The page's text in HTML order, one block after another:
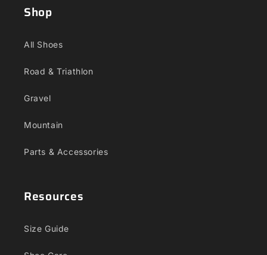
Shop
All Shoes
Road & Triathlon
Gravel
Mountain
Parts & Accessories
Resources
Size Guide